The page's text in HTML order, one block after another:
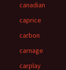
canadian
caprice
carbon
carnage
carplay